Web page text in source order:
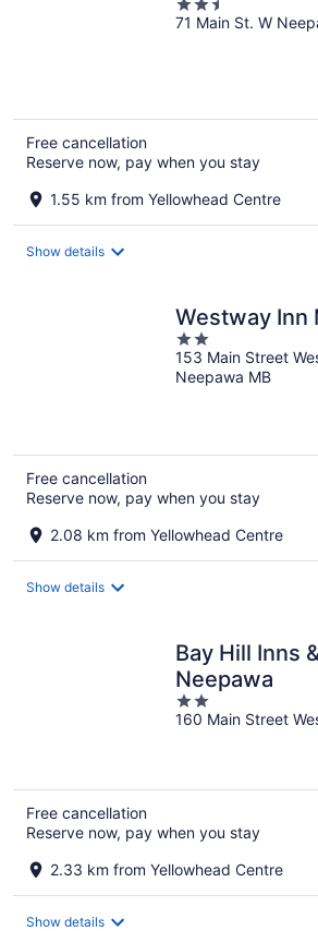
2.5
out
71 Main St. W
Free cancellation
Reserve now, pay when you stay
1.55 km from Yellowhead Centre
Show details
Westway Inn
2
out
of
153 Main Street
Neepawa MB
Free cancellation
Reserve now, pay when you stay
2.08 km from Yellowhead Centre
Show details
Bay Hill Inns
Neepawa
2
out
160 Main Street
Free cancellation
Reserve now, pay when you stay
2.33 km from Yellowhead Centre
Show details